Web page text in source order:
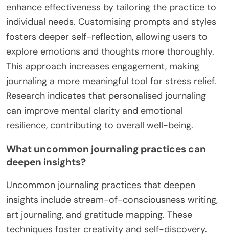
enhance effectiveness by tailoring the practice to
individual needs. Customising prompts and styles
fosters deeper self-reflection, allowing users to
explore emotions and thoughts more thoroughly.
This approach increases engagement, making
journaling a more meaningful tool for stress relief.
Research indicates that personalised journaling
can improve mental clarity and emotional
resilience, contributing to overall well-being.
What uncommon journaling practices can
deepen insights?
Uncommon journaling practices that deepen
insights include stream-of-consciousness writing,
art journaling, and gratitude mapping. These
techniques foster creativity and self-discovery.